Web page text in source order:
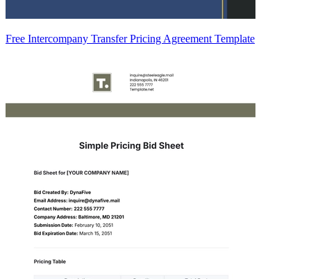
Free Intercompany Transfer Pricing Agreement Template